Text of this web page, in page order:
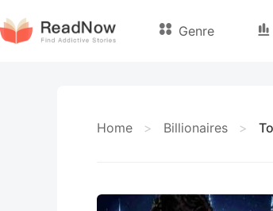
Genre
Home > Billionaires >